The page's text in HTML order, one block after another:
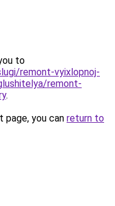
to
remont-vyixlopnoj-
remont-
.
you can return to